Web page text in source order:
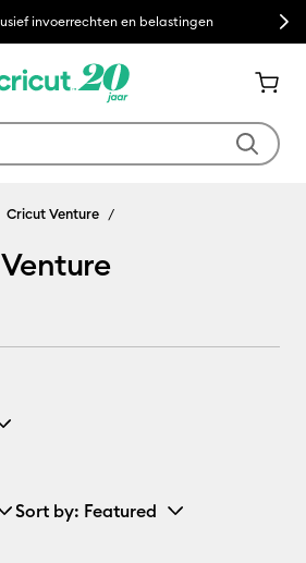
invoerrechten en belastingen Next
Cricut Venture
Sort by: Featured